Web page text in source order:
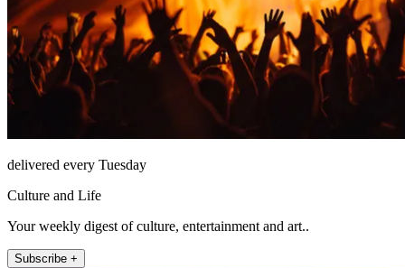
delivered every Tuesday
Culture and Life
Your weekly digest of culture, entertainment and art..
Subscribe +